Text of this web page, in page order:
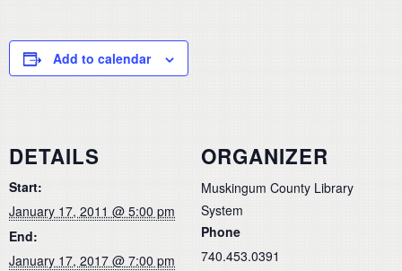
Add to calendar
DETAILS
Start:
January 17, 2011 @ 5:00 pm
End:
January 17, 2017 @ 7:00 pm
ORGANIZER
Muskingum County Library
System
Phone
740.453.0391